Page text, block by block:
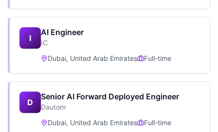
I
AI Engineer
IC
Dubai, United Arab Emirates
Full-time
D
Senior AI Forward Deployed Engineer
Dautom
Dubai, United Arab Emirates
Full-time